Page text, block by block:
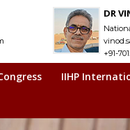
DR
+91-
IIHP